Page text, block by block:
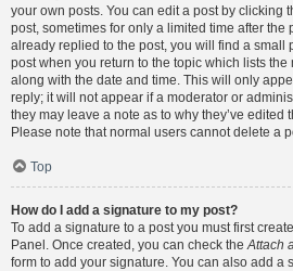
your own posts. You can edit a post by clicking
post, sometimes for only a limited time after the
already replied to the post, you will find a small
post when you return to the topic which lists
along with the date and time. This will only
reply; it will not appear if a moderator or
they may leave a note as to why they’ve edited
Please note that normal users cannot delete a
Top
How do I add a signature to my post?
To add a signature to a post you must first
Panel. Once created, you can check theAttach
form to add your signature. You can also add a